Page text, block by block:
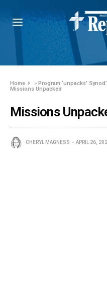
Home »Program ‘unpacks’
Missions Unpacked
Missions
CHERYL MAGNESS APRIL 26,